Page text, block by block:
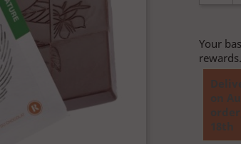
Your
rewards.
on
18th